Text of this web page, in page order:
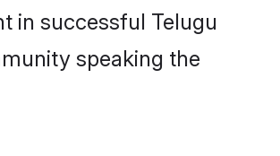
in successful Telugu
speaking the